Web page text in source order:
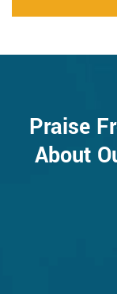
Praise
About